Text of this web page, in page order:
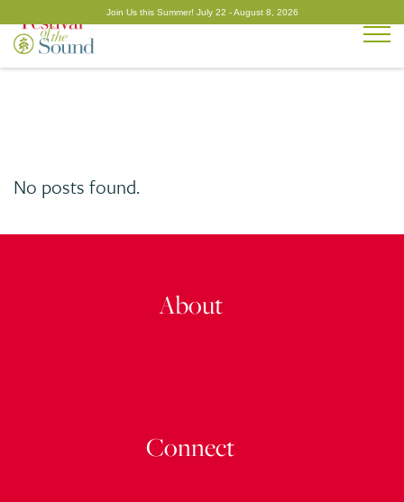
No posts found.
About
Connect